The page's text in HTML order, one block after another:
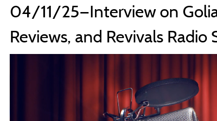
04/11/25—Interview on
Reviews, and Revivals Radio